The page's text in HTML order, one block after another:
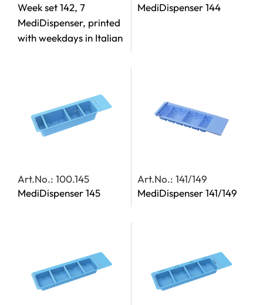
Week set 142, 7
MediDispenser, printed
with weekdays in Italian
MediDispenser 144
Art.No.: 100.145
MediDispenser 145
Art.No.: 141/149
MediDispenser 141/149